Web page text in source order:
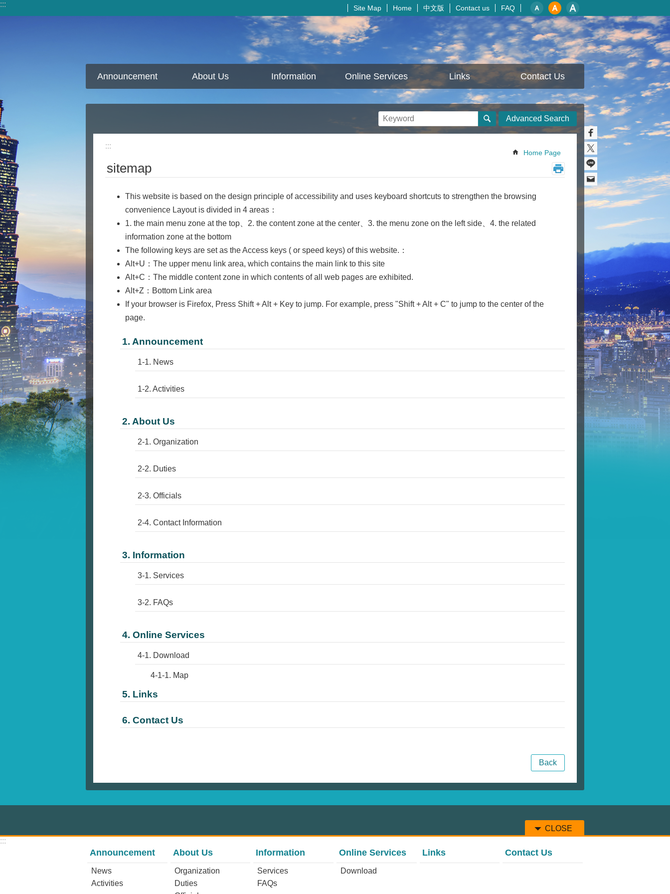
Jump to the content zone at the center
::: Site Map Home 中文版 Contact us FAQ
Announcement About Us Information Online Services Links Contact Us
Advanced Search
:::
Home Page
sitemap
This website is based on the design principle of accessibility and uses keyboard shortcuts to strengthen the browsing
convenience Layout is divided in 4 areas：
1. the main menu zone at the top、2. the content zone at the center、3. the menu zone on the left side、4. the related
information zone at the bottom
The following keys are set as the Access keys ( or speed keys) of this website.：
Alt+U：The upper menu link area, which contains the main link to this site
Alt+C：The middle content zone in which contents of all web pages are exhibited.
Alt+Z：Bottom Link area
If your browser is Firefox, Press Shift + Alt + Key to jump. For example, press "Shift + Alt + C" to jump to the center of the
page.
1. Announcement
1-1. News
1-2. Activities
2. About Us
2-1. Organization
2-2. Duties
2-3. Officials
2-4. Contact Information
3. Information
3-1. Services
3-2. FAQs
4. Online Services
4-1. Download
4-1-1. Map
5. Links
6. Contact Us
Back
CLOSE
:::
Announcement
News
Activities
About Us
Organization
Duties
Information
Services
FAQs
Online Services
Download
Links Contact Us